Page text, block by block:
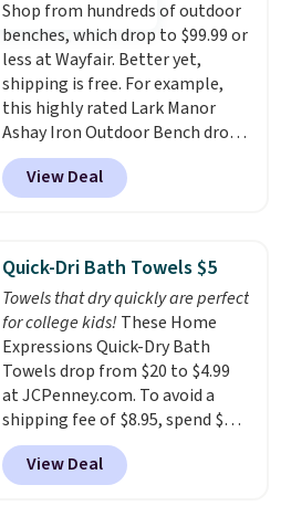
or price adjustments are
allowed.
optical brighteners,
phosphates, or formaldehyde,
and it's safe for sensitive skin,
babies, and pets. Plus, the
refillable jug system reduces
single-use plastic waste with
every order. Shipping is free.
Editor's Note: This is an auto-
emailing
family@trulyfreehome.com or
calling 231-944-1716.
Shop from hundreds of outdoor
benches, which drop to $99.99 or
less at Wayfair. Better yet,
shipping is free. For example,
this highly rated Lark Manor
Ashay Iron Outdoor Bench drops
from $82.99 to $61.99. Other
stores sell similar ones for at
least $100. It comfortably fits
armrests and a sloped seat for
comfort.
View Deal
Quick-Dri Bath Towels $5
Towels that dry quickly are perfect
for college kids! These Home
Expressions Quick-Dry Bath
Towels drop from $20 to $4.99
at JCPenney.com. To avoid a
shipping fee of $8.95, spend $49
or more. You can also order
online and choose free pickup at
a local store on orders of $25 or
View Deal